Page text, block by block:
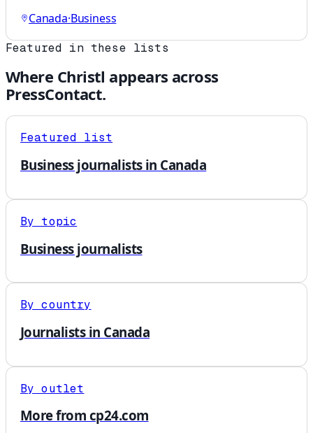
Canada·Business
Featured in these lists
Where Christl appears across
PressContact.
Featured list
Business journalists in Canada
By topic
Business journalists
By country
Journalists in Canada
By outlet
More from cp24.com